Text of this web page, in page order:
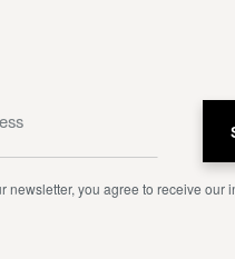
newsletter, you agree to receive our